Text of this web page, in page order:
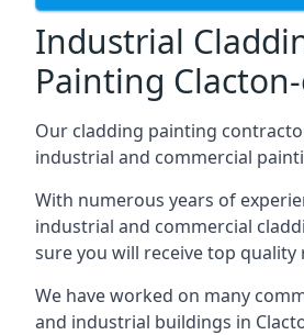
Industrial
Painting
Our cladding painting
industrial and commercial
With numerous years of
industrial and commercial
sure you will receive top quality
We have worked on many
and industrial buildings in